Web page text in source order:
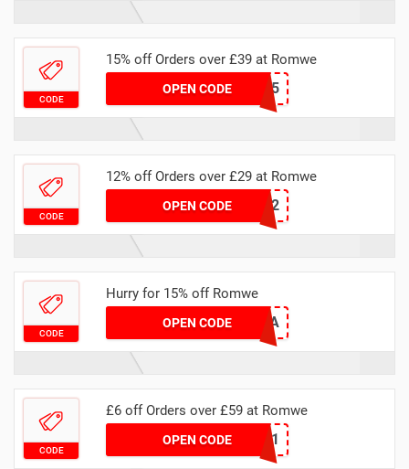
CODE
15% off Orders over £39 at Romwe
OPEN CODE BUK15
CODE
12% off Orders over £29 at Romwe
OPEN CODE BUK12
CODE
Hurry for 15% off Romwe
OPEN CODE
SHOBHITA15A
CODE
£6 off Orders over £59 at Romwe
OPEN CODERAK6-1